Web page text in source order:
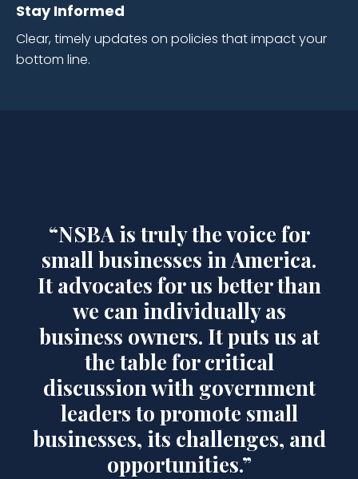
Stay Informed
Clear, timely updates on policies that impact your
bottom line.
“NSBA is truly the voice for
small businesses in America.
It advocates for us better than
we can individually as
business owners. It puts us at
the table for critical
discussion with government
leaders to promote small
businesses, its challenges, and
opportunities.”